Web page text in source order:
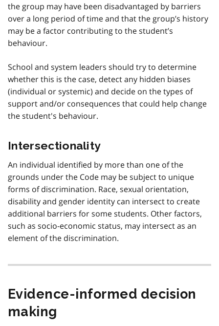
the group may have been disadvantaged by barriers
over a long period of time and that the group’s history
may be a factor contributing to the student’s
behaviour.
School and system leaders should try to determine
whether this is the case, detect any hidden biases
(individual or systemic) and decide on the types of
support and/or consequences that could help change
the student's behaviour.
Intersectionality
An individual identified by more than one of the
grounds under the Code may be subject to unique
forms of discrimination. Race, sexual orientation,
disability and gender identity can intersect to create
additional barriers for some students. Other factors,
such as socio-economic status, may intersect as an
element of the discrimination.
Evidence-informed decision
making